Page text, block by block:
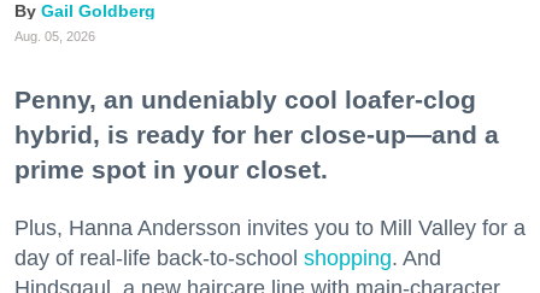
Gail Goldberg
Aug. 05, 2026
Penny, an undeniably cool loafer-clog
hybrid, is ready for her close-up—and a
prime spot in your closet.
Plus, Hanna Andersson invites you to Mill Valley for a
day of real-life back-to-school shopping. And
Hindsgaul, a new haircare line with main-character